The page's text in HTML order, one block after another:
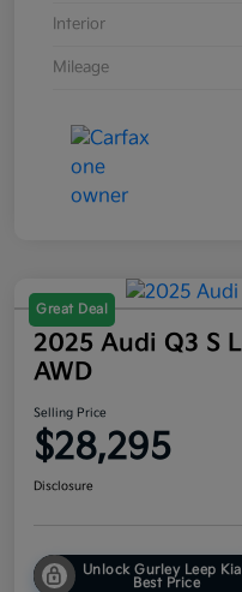
Interior
Mileage
Great Deal
2025 Audi Q3 S
AWD
Selling Price
$28,295
Disclosure
Unlock Gurley Leep
Best Price